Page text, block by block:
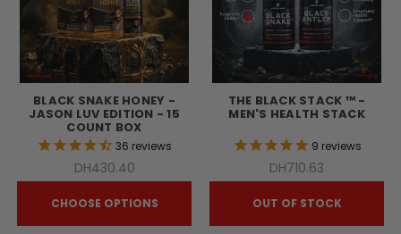
BLACK SNAKE HONEY -
JASON LUV EDITION - 15
COUNT BOX
36 reviews
DH430.40
CHOOSE OPTIONS
THE BLACK STACK ™ -
MEN'S HEALTH STACK
9 reviews
DH710.63
OUT OF STOCK